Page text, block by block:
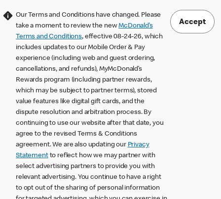
Our Terms and Conditions have changed. Please
take a moment to review the newMcDonald’s
Terms and Conditions, effective 08-24-26, which
includes updates to our Mobile Order & Pay
experience (including web and guest ordering,
cancellations, and refunds), MyMcDonald’s
Rewards program (including partner rewards,
which may be subject to partner terms), stored
value features like digital gift cards, and the
dispute resolution and arbitration process. By
continuing to use our website after that date, you
agree to the revised Terms & Conditions
agreement. We are also updating our Privacy
Statementto reflect how we may partner with
select advertising partners to provide you with
relevant advertising. You continue to have a right
to opt out of the sharing of personal information
Accept